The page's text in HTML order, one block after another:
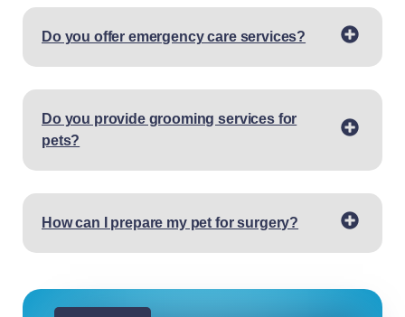
Do you offer emergency care services?
Do you provide grooming services for
pets?
How can I prepare my pet for surgery?